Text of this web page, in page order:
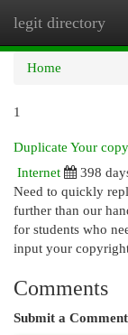
legit directory
Home
1
Duplicate Your
Internet
398
Need to quickly
further than our
for students who
input your
Comments
Submit a Comment